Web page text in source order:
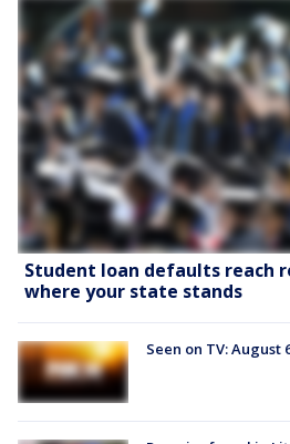
Student loan defaults reach
where your state stands
Seen on TV: August